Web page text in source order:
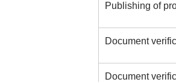
Publishing of
Document
Document